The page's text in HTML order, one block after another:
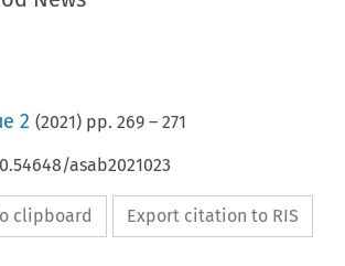
2 (2021) pp.269 –271
asab2021023
clipboard Export citation to RIS